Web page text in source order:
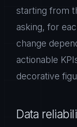
starting from
asking, for
change
actionable
decorative
Data